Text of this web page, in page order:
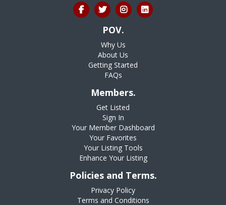
POV.
Why Us
About Us
Getting Started
FAQs
Members.
Get Listed
Sign In
Your Member Dashboard
Your Favorites
Your Listing Tools
Enhance Your Listing
Policies and Terms.
Privacy Policy
Terms and Conditions